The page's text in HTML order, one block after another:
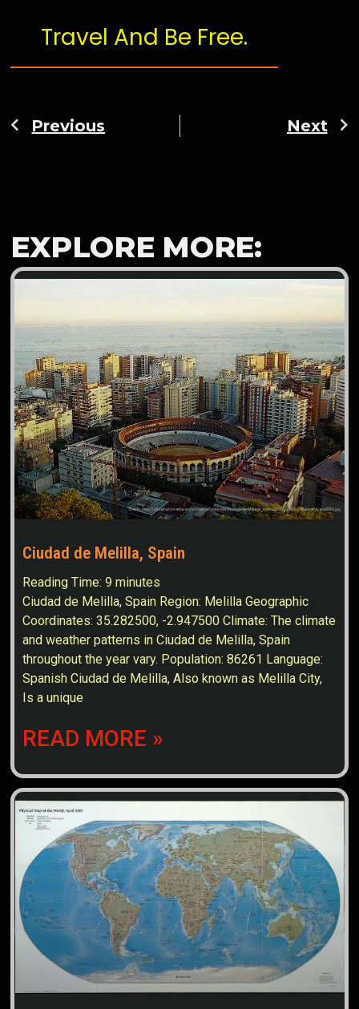
Travel And Be Free.
Previous Next
EXPLORE MORE:
Ciudad de Melilla, Spain
Reading Time:9 minutes
Ciudad de Melilla, Spain Region: Melilla Geographic
Coordinates: 35.282500, -2.947500 Climate: The climate
and weather patterns in Ciudad de Melilla, Spain
throughout the year vary. Population: 86261 Language:
Spanish Ciudad de Melilla, Also known as Melilla City,
Is a unique
READ MORE »